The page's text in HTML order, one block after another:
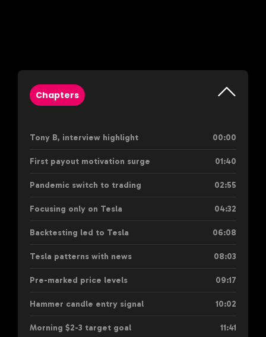
Chapters
Tony B, interview highlight 00:00
First payout motivation surge 01:40
Pandemic switch to trading 02:55
Focusing only on Tesla 04:32
Backtesting led to Tesla 06:08
Tesla patterns with news 08:03
Pre-marked price levels 09:17
Hammer candle entry signal 10:02
Morning $2-3 target goal 11:41